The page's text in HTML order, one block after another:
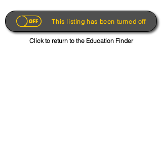
This listing has been turned off
Click to return to the Education Finder